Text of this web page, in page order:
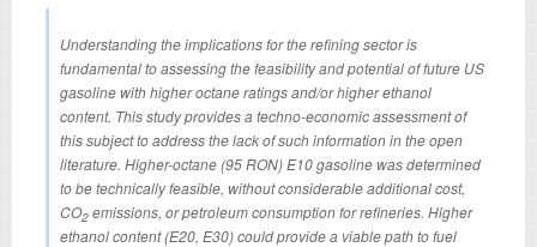
Understanding the implications for the refining sector is
fundamental to assessing the feasibility and potential of future US
gasoline with higher octane ratings and/or higher ethanol
content. This study provides a techno-economic assessment of
this subject to address the lack of such information in the open
literature. Higher-octane (95 RON) E10 gasoline was determined
to be technically feasible, without considerable additional cost,
CO2 emissions, or petroleum consumption for refineries. Higher
ethanol content (E20, E30) could provide a viable path to fuel